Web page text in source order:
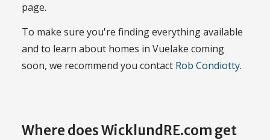
page.
To make sure you're finding everything available
and to learn about homes in Vuelake coming
soon, we recommend you contact Rob Condiotty.
Where does WicklundRE.com get